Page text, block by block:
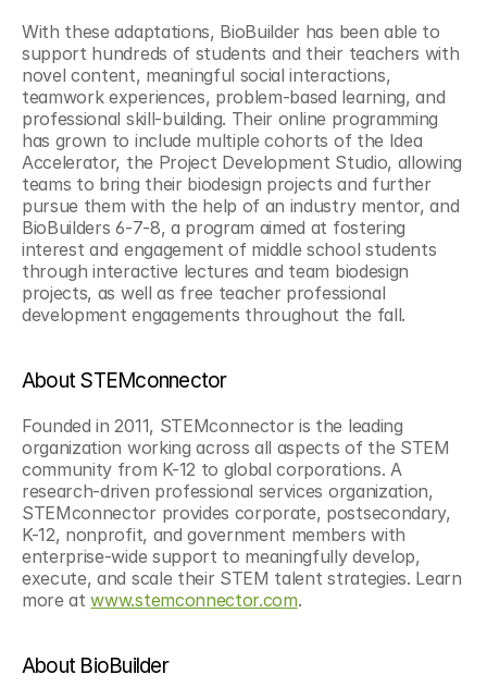
With these adaptations, BioBuilder has been able to
support hundreds of students and their teachers with
novel content, meaningful social interactions,
teamwork experiences, problem-based learning, and
professional skill-building. Their online programming
has grown to include multiple cohorts of the Idea
Accelerator, the Project Development Studio, allowing
teams to bring their biodesign projects and further
pursue them with the help of an industry mentor, and
BioBuilders 6-7-8, a program aimed at fostering
interest and engagement of middle school students
through interactive lectures and team biodesign
projects, as well as free teacher professional
development engagements throughout the fall.
About STEMconnector
Founded in 2011, STEMconnector is the leading
organization working across all aspects of the STEM
community from K-12 to global corporations. A
research-driven professional services organization,
STEMconnector provides corporate, postsecondary,
K-12, nonprofit, and government members with
enterprise-wide support to meaningfully develop,
execute, and scale their STEM talent strategies. Learn
more at www.stemconnector.com.
About BioBuilder